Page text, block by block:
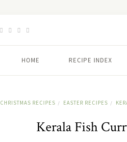
HOME RECIPE INDEX
CHRISTMAS RECIPES / EASTER RECIPES /
Kerala Fish